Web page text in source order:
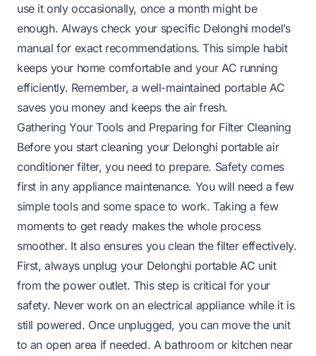
use it only occasionally, once a month might be
enough. Always check your specific Delonghi model’s
manual for exact recommendations. This simple habit
keeps your home comfortable and your AC running
efficiently. Remember, a well-maintained portable AC
saves you money and keeps the air fresh.
Gathering Your Tools and Preparing for Filter Cleaning
Before you start cleaning your Delonghi portable air
conditioner filter, you need to prepare. Safety comes
first in any appliance maintenance. You will need a few
simple tools and some space to work. Taking a few
moments to get ready makes the whole process
smoother. It also ensures you clean the filter effectively.
First, always unplug your Delonghi portable AC unit
from the power outlet. This step is critical for your
safety. Never work on an electrical appliance while it is
still powered. Once unplugged, you can move the unit
to an open area if needed. A bathroom or kitchen near